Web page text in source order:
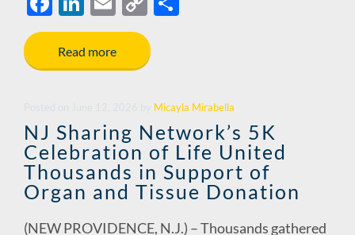
ac
e
b
o
k
n
k
e
n
m
ail
p
Li
n
k
Read more
Micayla Mirabella
NJ Sharing Network’s 5K
Celebration of Life United
Thousands in Support of
Organ and Tissue Donation
(NEW PROVIDENCE, N.J.) – Thousands gathered